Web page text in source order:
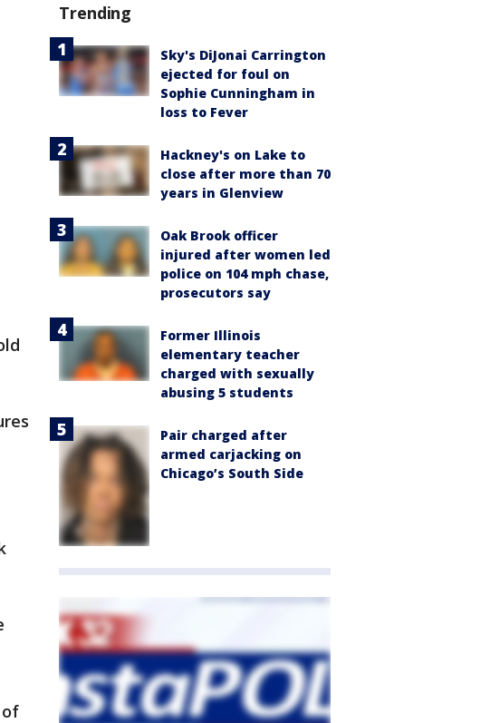
Trending
Sky's DiJonai Carrington
ejected for foul on
Sophie Cunningham in
loss to Fever
Hackney's on Lake to
close after more than 70
years in Glenview
Oak Brook officer
injured after women led
police on 104 mph chase,
prosecutors say
Former Illinois
elementary teacher
charged with sexually
abusing 5 students
Pair charged after
armed carjacking on
Chicago’s South Side